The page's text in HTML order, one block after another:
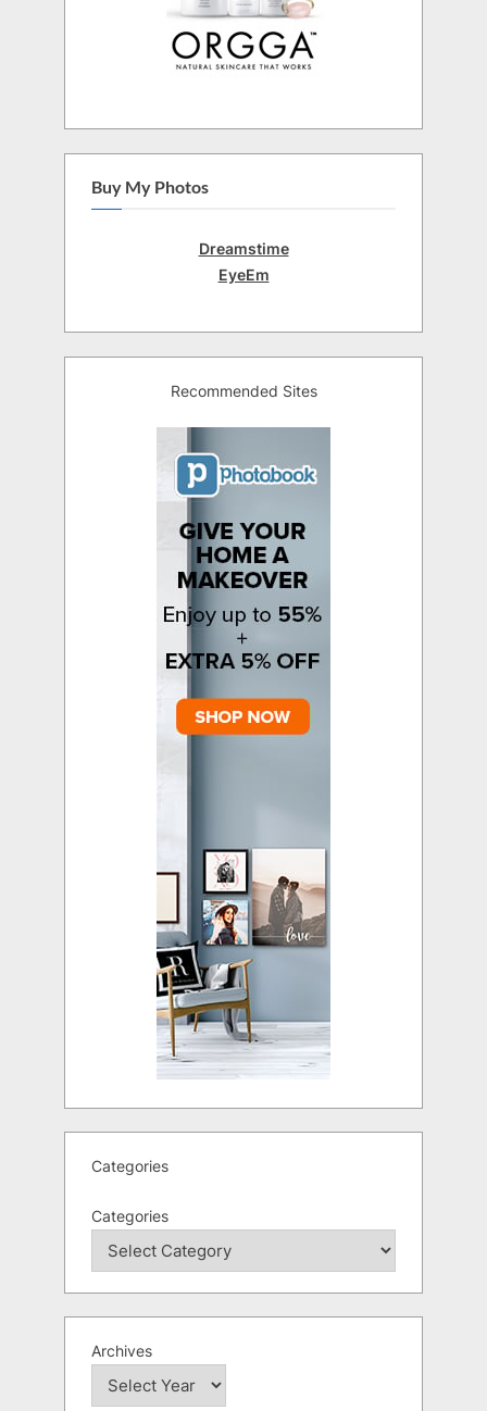
Buy My Photos
Dreamstime
EyeEm
Recommended Sites
Categories
Categories
Archives